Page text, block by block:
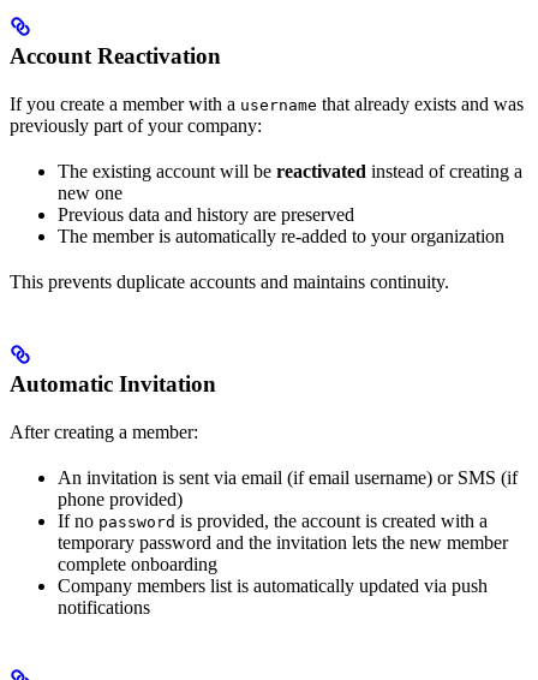
Account Reactivation
If you create a member with a username that already exists and was
previously part of your company:
The existing account will be reactivated instead of creating a
new one
Previous data and history are preserved
The member is automatically re-added to your organization
This prevents duplicate accounts and maintains continuity.
Automatic Invitation
After creating a member:
An invitation is sent via email (if email username) or SMS (if
phone provided)
If no password is provided, the account is created with a
temporary password and the invitation lets the new member
complete onboarding
Company members list is automatically updated via push
notifications